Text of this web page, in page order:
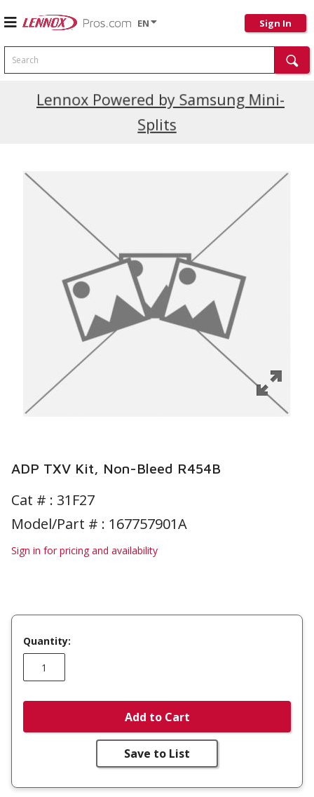
EN Sign In
Search
Lennox Powered by Samsung Mini-
Splits
Current Promotions
ADP TXV Kit, Non-Bleed R454B
Cat # : 31F27
Model/Part # : 167757901A
Sign in for pricing and availability
Quantity:
Add to Cart
Save to List